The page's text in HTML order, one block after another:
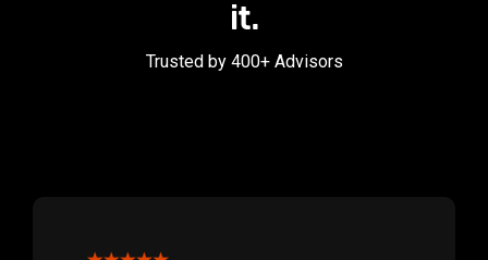
it.
Trusted by 400+ Advisors